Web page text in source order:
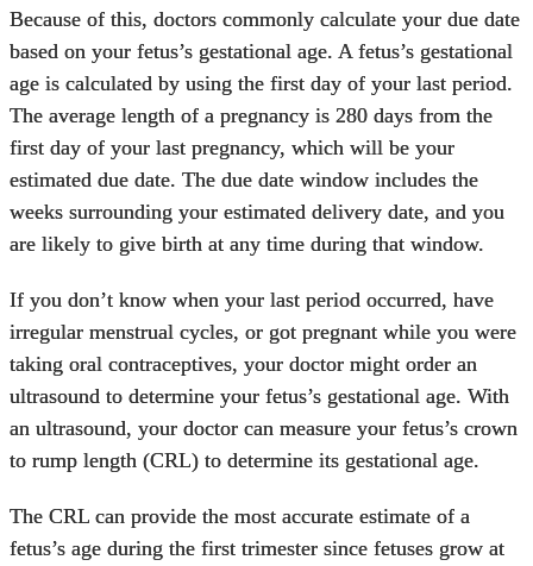
Because of this, doctors commonly calculate your due date
based on your fetus’s gestational age. A fetus’s gestational
age is calculated by using the first day of your last period.
The average length of a pregnancy is 280 days from the
first day of your last pregnancy, which will be your
estimated due date. The due date window includes the
weeks surrounding your estimated delivery date, and you
are likely to give birth at any time during that window.
If you don’t know when your last period occurred, have
irregular menstrual cycles, or got pregnant while you were
taking oral contraceptives, your doctor might order an
ultrasound to determine your fetus’s gestational age. With
an ultrasound, your doctor can measure your fetus’s crown
to rump length (CRL) to determine its gestational age.
The CRL can provide the most accurate estimate of a
fetus’s age during the first trimester since fetuses grow at